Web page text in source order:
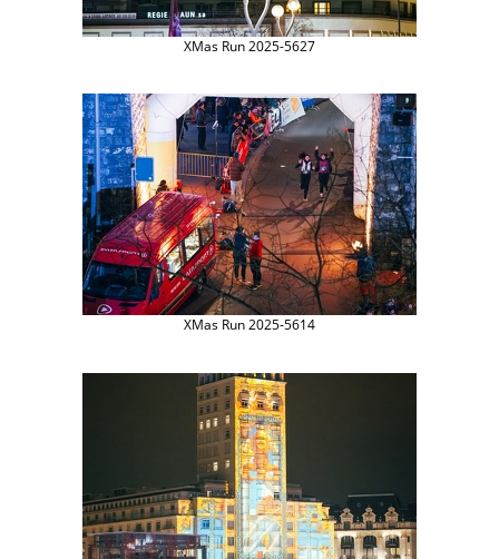
XMas Run 2025-5627
XMas Run 2025-5614